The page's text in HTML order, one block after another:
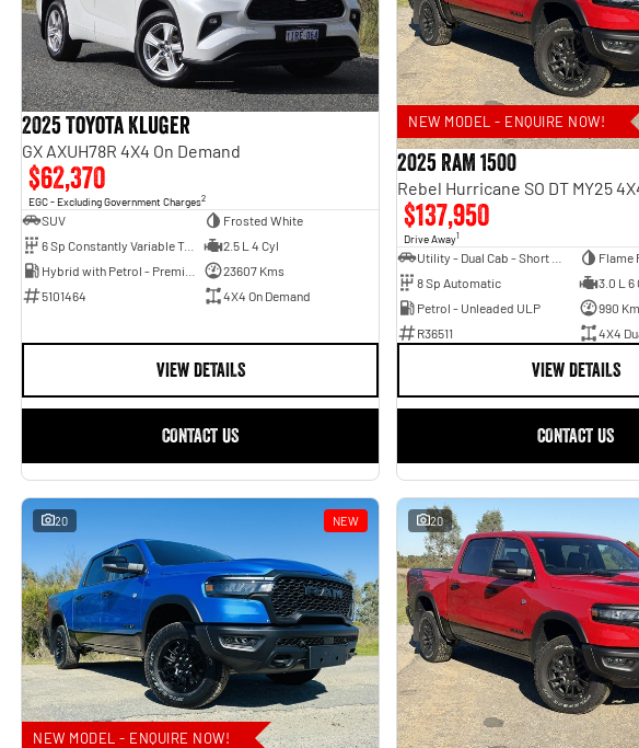
2025 Toyota Kluger
GX AXUH78R 4X4 On Demand
$62,370
EGC - Excluding Government Charges2
SUV
Frosted White
6 Sp Constantly Variable Transmission
2.5 L 4 Cyl
23607 Kms
5101464
4X4 On Demand
VIEW DETAILS
CONTACT US
NEW MODEL - ENQUIRE NOW!
2025 RAM 1500
$137,950
Drive Away1
Flame
8 Sp Automatic
3.0 L 6
Petrol - Unleaded ULP
990
R36511
4X4
VIEW DETAILS
CONTACT US
20 NEW
NEW MODEL - ENQUIRE NOW!
20